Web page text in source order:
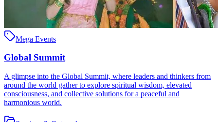
Mega Events
Global Summit
A glimpse into the Global Summit, where leaders and thinkers from
around the world gather to explore spiritual wisdom, elevated
consciousness, and collective solutions for a peaceful and
harmonious world.